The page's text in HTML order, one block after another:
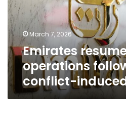
conflict-
induced
suspension
March 7, 2026
Emirates
operations
conflict-